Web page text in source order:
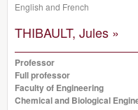
English and French
THIBAULT, Jules »
Professor
Full professor
Faculty of Engineering
Chemical and Biological